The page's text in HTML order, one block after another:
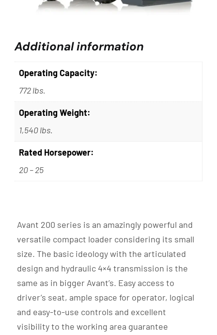
Additional information
Operating Capacity:
772 lbs.
Operating Weight:
1,540 lbs.
Rated Horsepower:
20 – 25
Avant 200 series is an amazingly powerful and
versatile compact loader considering its small
size. The basic ideology with the articulated
design and hydraulic 4×4 transmission is the
same as in bigger Avant’s. Easy access to
driver’s seat, ample space for operator, logical
and easy-to-use controls and excellent
visibility to the working area guarantee